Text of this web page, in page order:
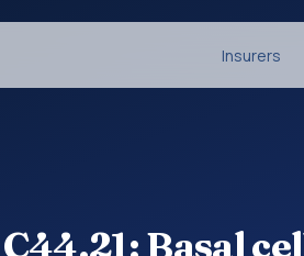
Insurers
Basal